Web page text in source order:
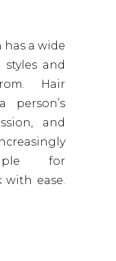
a wide
and
Hair
person’s
and
for
with ease.